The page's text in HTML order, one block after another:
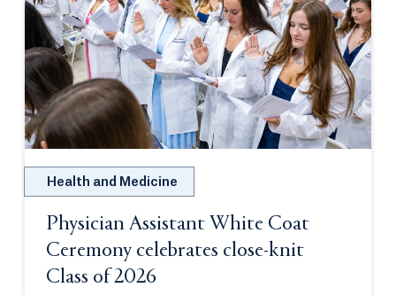
Health and Medicine
Physician Assistant White Coat
Ceremony celebrates close-knit
Class of 2026